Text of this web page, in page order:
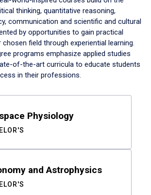
thinking, quantitative reasoning,
communication and scientific and cultural
by opportunities to gain practical
chosen field through experiential learning.
programs emphasize applied studies
of-the-art curricula to educate students
in their professions.
Physiology
and Astrophysics